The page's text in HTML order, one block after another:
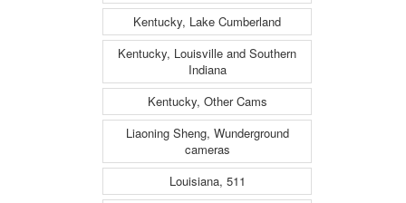
Kentucky, Lake Cumberland
Kentucky, Louisville and Southern
Indiana
Kentucky, Other Cams
Liaoning Sheng, Wunderground
cameras
Louisiana, 511